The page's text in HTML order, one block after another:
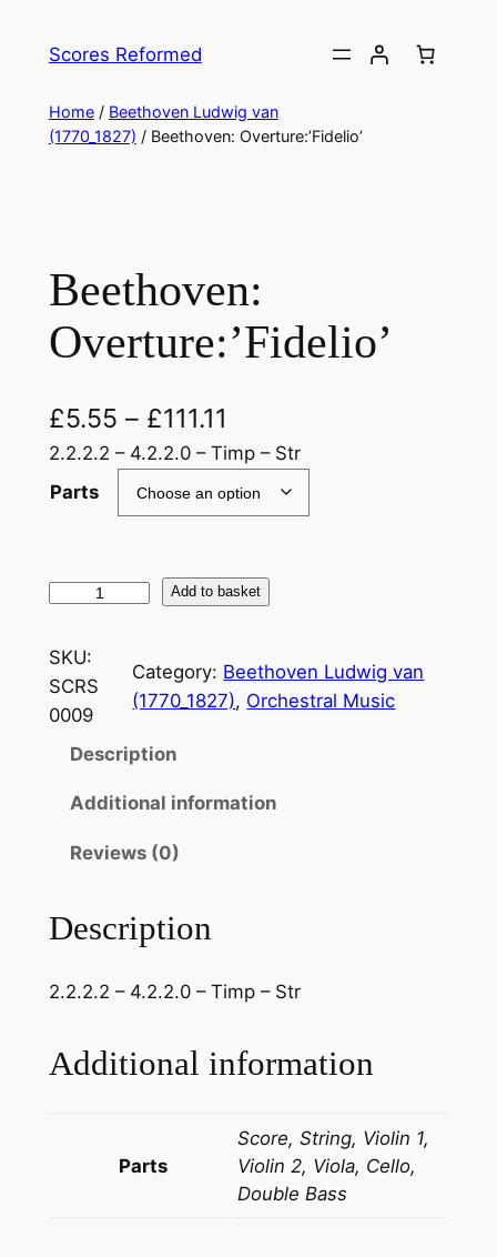
Scores Reformed
Home/ Beethoven Ludwig van
(1770_1827) / Beethoven: Overture:’Fidelio’
Beethoven:
Overture:’Fidelio’
£5.55 – £111.11
2.2.2.2 – 4.2.2.0 – Timp – Str
Parts
B
e
t
h
e
t
e
:
d
Add to basket
SKU:
SCRS
0009
Category: Beethoven Ludwig van
(1770_1827), Orchestral Music
Description
Additional information
Reviews (0)
Description
2.2.2.2 – 4.2.2.0 – Timp – Str
Additional information
Parts
Score, String, Violin 1,
Violin 2, Viola, Cello,
Double Bass